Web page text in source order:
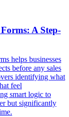
A Step-
helps businesses
before any sales
identifying what
feel
smart logic to
but significantly